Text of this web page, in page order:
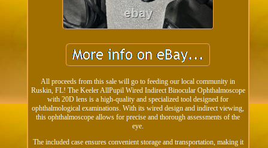
All proceeds from this sale will go to feeding our local community in
Ruskin, FL! The Keeler AllPupil Wired Indirect Binocular Ophthalmoscope
with 20D lens is a high-quality and specialized tool designed for
ophthalmological examinations. With its wired design and indirect viewing,
this ophthalmoscope allows for precise and thorough assessments of the
eye.
The included case ensures convenient storage and transportation, making it